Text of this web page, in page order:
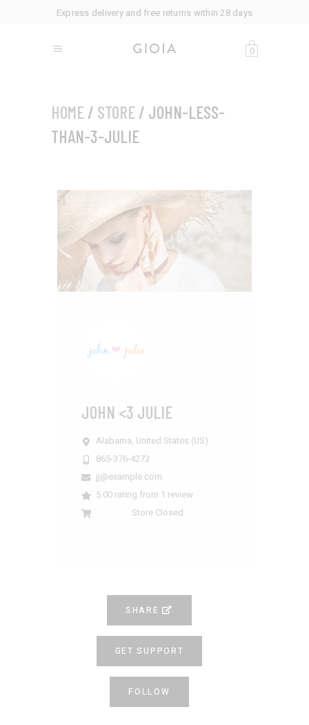
Express delivery and free returns within 28 days
0
HOME / STORE / JOHN-LESS-
THAN-3-JULIE
JOHN <3 JULIE
Alabama, United States (US)
865-376-4273
jj@example.com
5.00 rating from 1 review
Store Closed
SHARE
GET SUPPORT
FOLLOW